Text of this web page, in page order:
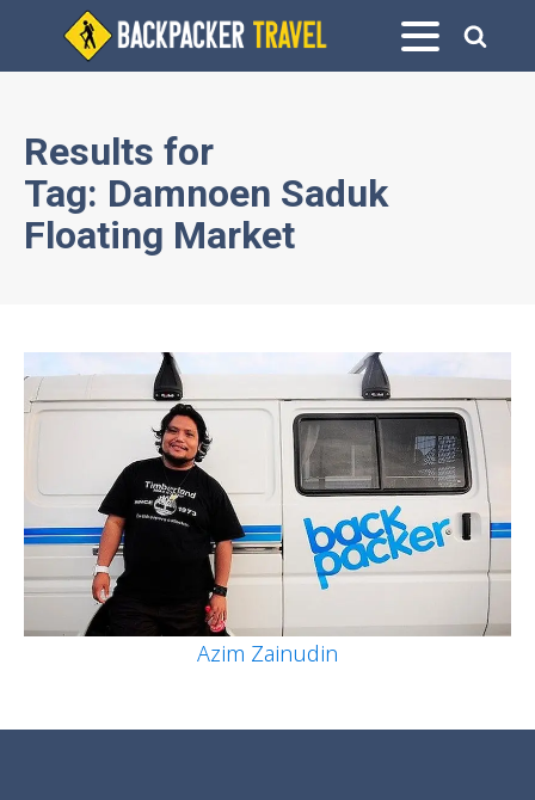
Results for
Tag: Damnoen Saduk
Floating Market
Azim Zainudin